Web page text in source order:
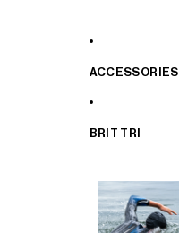
ACCESSORIES
BRIT TRI